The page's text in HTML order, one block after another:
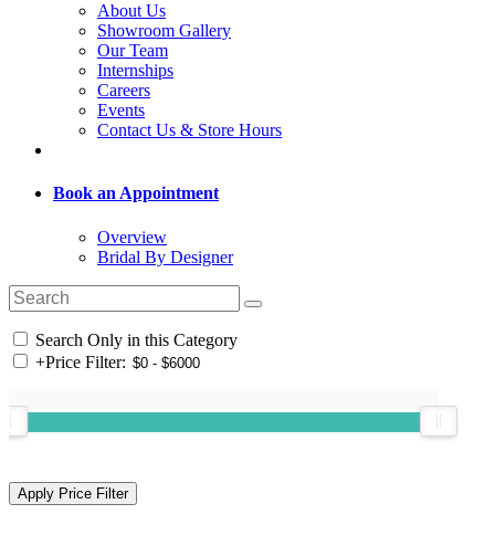
About Us
Showroom Gallery
Our Team
Internships
Careers
Events
Contact Us & Store Hours
Book an Appointment
Overview
Bridal By Designer
Search Only in this Category
+Price Filter: